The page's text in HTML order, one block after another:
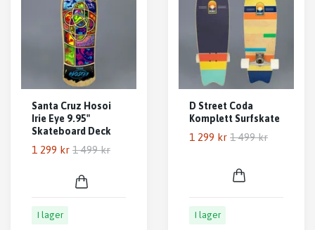
Santa Cruz Hosoi
Irie Eye 9.95"
Skateboard Deck
1 299 kr 1 499 kr
I lager
D Street Coda
Komplett Surfskate
1 299 kr 1 499 kr
I lager